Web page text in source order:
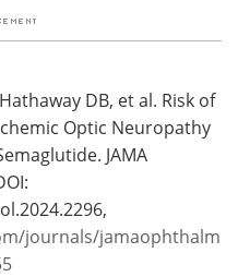
DB, et al. Risk of
Optic Neuropathy
JAMA
journals/jamaophthalm